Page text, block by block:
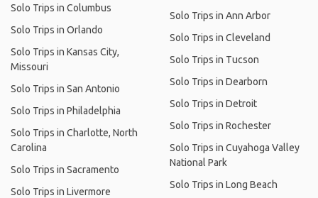
Solo Trips in Columbus
Solo Trips in Orlando
Solo Trips in Kansas City,
Missouri
Solo Trips in San Antonio
Solo Trips in Philadelphia
Solo Trips in Charlotte, North
Carolina
Solo Trips in Sacramento
Solo Trips in Livermore
Solo Trips in Ann Arbor
Solo Trips in Cleveland
Solo Trips in Tucson
Solo Trips in Dearborn
Solo Trips in Detroit
Solo Trips in Rochester
Solo Trips in Cuyahoga Valley
National Park
Solo Trips in Long Beach